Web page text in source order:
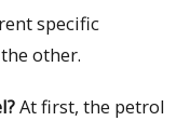
specific
other.
At first, the petrol